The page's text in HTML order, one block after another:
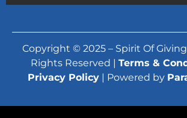
Copyright © 2025 – Spirit Of
Rights Reserved | Terms &
Privacy Policy| Powered by